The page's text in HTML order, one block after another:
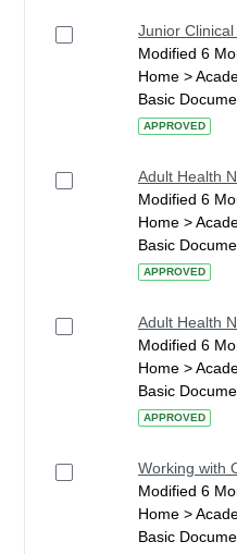
Junior
Modified 6
Home >
Basic
APPROVED
Adult Health
Modified 6
Home >
Basic
APPROVED
Adult Health
Modified 6
Home >
Basic
APPROVED
Working with
Modified 6
Home >
Basic